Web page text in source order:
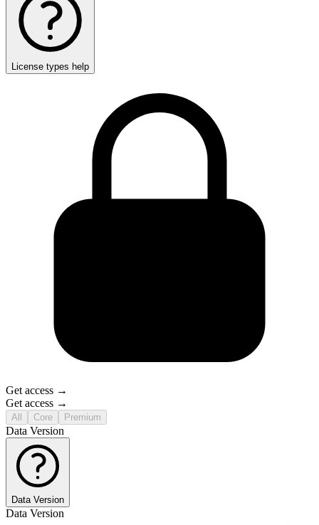
License types help
Get access →
Get access →
All Core Premium
Data Version
Data Version
Data Version